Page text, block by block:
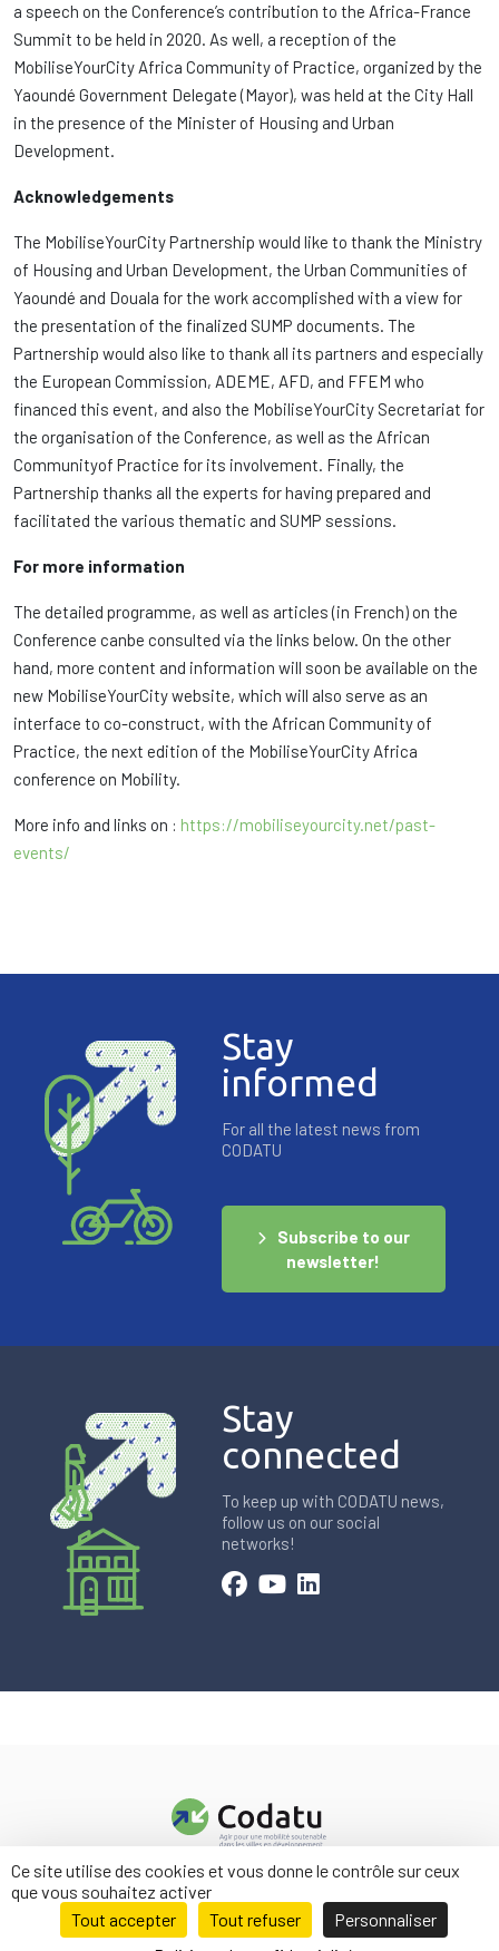
a speech on the Conference’s contribution to the Africa-France
Summit to be held in 2020. As well, a reception of the
MobiliseYourCity Africa Community of Practice, organized by the
Yaoundé Government Delegate (Mayor), was held at the City Hall
in the presence of the Minister of Housing and Urban
Development.
Acknowledgements
The MobiliseYourCity Partnership would like to thank the Ministry
of Housing and Urban Development, the Urban Communities of
Yaoundé and Douala for the work accomplished with a view for
the presentation of the finalized SUMP documents. The
Partnership would also like to thank all its partners and especially
the European Commission, ADEME, AFD, and FFEM who
financed this event, and also the MobiliseYourCity Secretariat for
the organisation of the Conference, as well as the African
Communityof Practice for its involvement. Finally, the
Partnership thanks all the experts for having prepared and
facilitated the various thematic and SUMP sessions.
For more information
The detailed programme, as well as articles (in French) on the
Conference canbe consulted via the links below. On the other
hand, more content and information will soon be available on the
new MobiliseYourCity website, which will also serve as an
interface to co-construct, with the African Community of
Practice, the next edition of the MobiliseYourCity Africa
conference on Mobility.
More info and links on : https://mobiliseyourcity.net/past-
events/
Stay
informed
For all the latest news from
CODATU
Subscribe to our
newsletter!
Stay
connected
To keep up with CODATU news,
follow us on our social
networks!
Contact us
Legal information
Ce site utilise des cookies et vous donne le contrôle sur ceux
que vous souhaitez activer
Tout accepter
Tout refuser
Personnaliser